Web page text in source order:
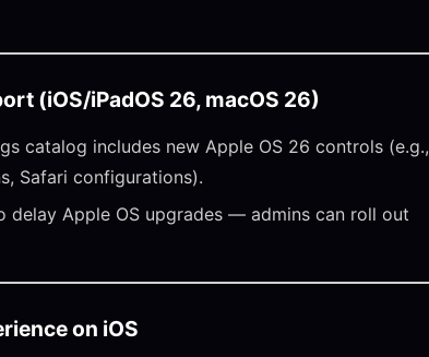
(iOS/iPadOS 26, macOS 26)
catalog includes new Apple OS 26 controls (e.g.,
Safari configurations).
delay Apple OS upgrades — admins can roll out
on iOS